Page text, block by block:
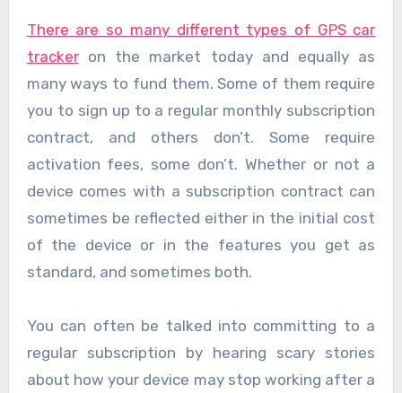
There are so many different types of GPS car
trackeron the market today and equally as
many ways to fund them. Some of them require
you to sign up to a regular monthly subscription
contract, and others don’t. Some require
activation fees, some don’t. Whether or not a
device comes with a subscription contract can
sometimes be reflected either in the initial cost
of the device or in the features you get as
standard, and sometimes both.
You can often be talked into committing to a
regular subscription by hearing scary stories
about how your device may stop working after a